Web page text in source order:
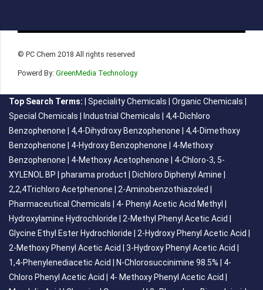
© PC Chem 2018 All rights reserved
Powerd By: GreenMedia Technology
Top Search Terms: Speciality Chemicals Organic Chemicals
Special Chemicals
Industrial Chemicals
4,4-Dichloro
Benzophenone
4,4-Dihydroxy Benzophenone
4,4-Dimethoxy
Benzophenone
4-Hydroxy Benzophenone
4-Methoxy
Benzophenone
4-Methoxy Acetophenone
4-Chloro-3, 5-
XYLENOL BP
pharama product Dichloro Diphenyl Amine
2,2,4Trichloro Acetphenone
2-Aminobenzothiazoled
Pharmaceutical Chemicals
4- Phenyl Acetic Acid Methyl
Hydroxylamine Hydrochloride
2-Methyl Phenyl Acetic Acid
Glycine Ethyl Ester Hydrochloride
2-Hydroxy Phenyl Acetic Acid
2-Methoxy Phenyl Acetic Acid
3-Hydroxy Phenyl Acetic Acid
1,4-Phenylenediacetic Acid
N-Chlorosuccinimine 98.5%
4-
Chloro Phenyl Acetic Acid
4- Methoxy Phenyl Acetic Acid